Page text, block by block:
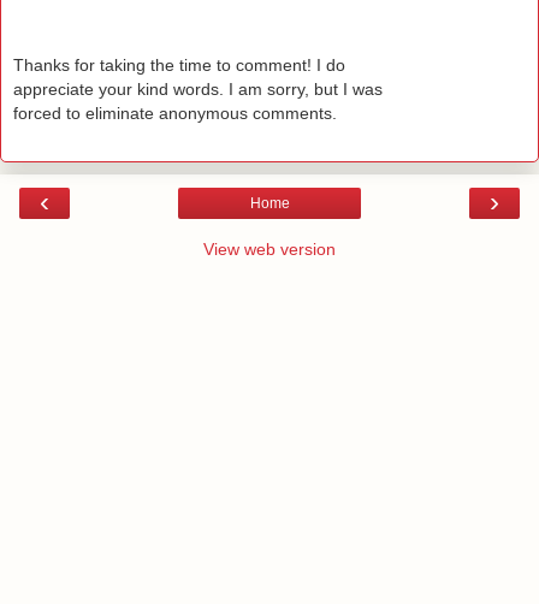
Thanks for taking the time to comment! I do
appreciate your kind words. I am sorry, but I was
forced to eliminate anonymous comments.
‹ ›
Home
View web version